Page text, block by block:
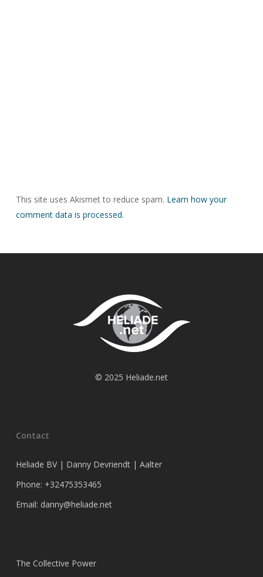
This site uses Akismet to reduce spam. Learn how your
comment data is processed.
© 2025 Heliade.net
Contact
Heliade BV | Danny Devriendt | Aalter
Phone: +32475353465
Email: danny@heliade.net
The Collective Power